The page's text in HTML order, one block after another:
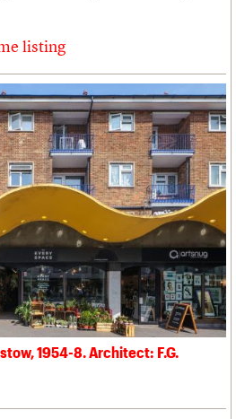
listing
1954-8. Architect: F.G.